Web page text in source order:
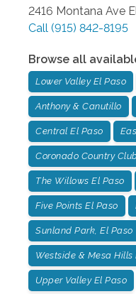
2416 Montana Ave
Call (915) 842-8195
Browse all
Lower Valley El Paso
Anthony & Canutillo
Central El Paso
Coronado Country
The Willows El Paso
Five Points El Paso
Sunland Park, El Paso
Westside & Mesa Hills
Upper Valley El Paso